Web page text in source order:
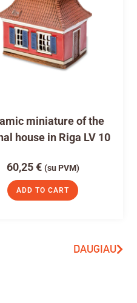
miniature of the
house in Riga LV 10
60,25€ (su PVM)
ADD TO CART
DAUGIAU